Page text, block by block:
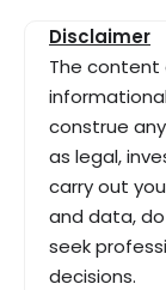
Disclaimer
The
construe
as legal,
carry out
and data,
seek
decisions.